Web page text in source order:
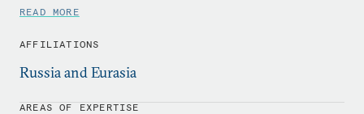
mediate them, including the Abkhazia, Chechnya,
to the Caucasus: Peacemaking in Karabakh, 1987-2012
(International Peace Institute, 2016).
READ MORE
AFFILIATIONS
Russia and Eurasia
AREAS OF EXPERTISE